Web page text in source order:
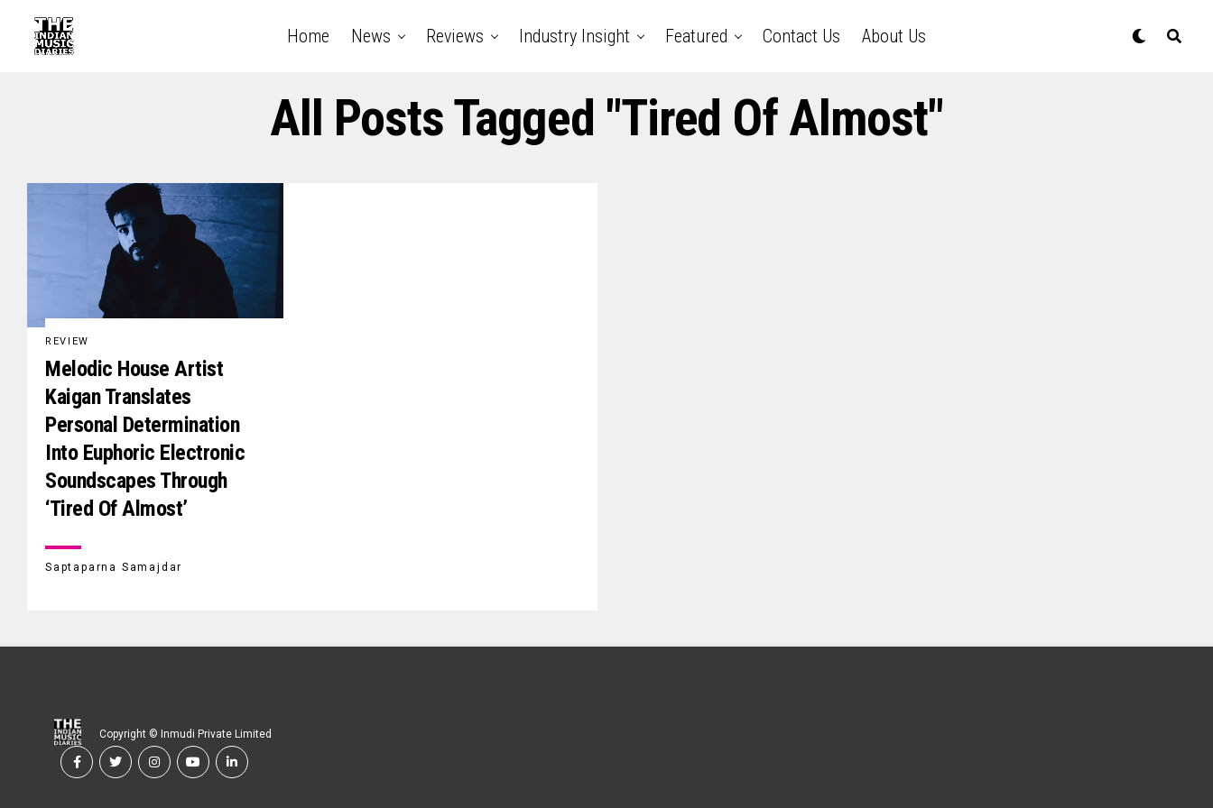
Home News Reviews Industry Insight Featured Contact Us About Us
All Posts Tagged "tired Of Almost"
REVIEW
Melodic House Artist
Kaigan Translates
Personal Determination
Into Euphoric Electronic
Soundscapes Through
‘Tired Of Almost’
Saptaparna Samajdar
Copyright © Inmudi Private Limited